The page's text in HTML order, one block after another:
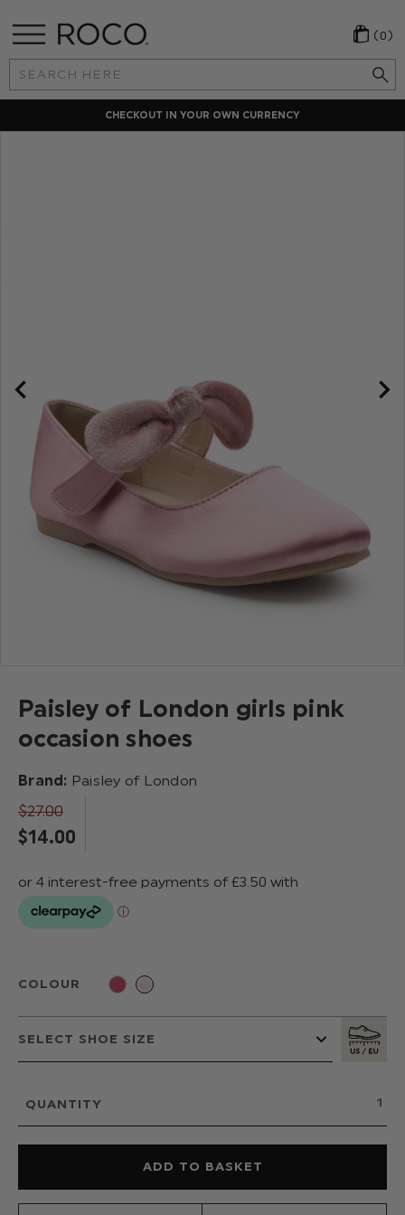
Search
Keyword:
(0)
CHECKOUT IN YOUR OWN CURRENCY
Paisley of London girls pink
occasion shoes
Brand: Paisley of London
$‌27.00
$‌14.00
COLOUR
QUANTITY